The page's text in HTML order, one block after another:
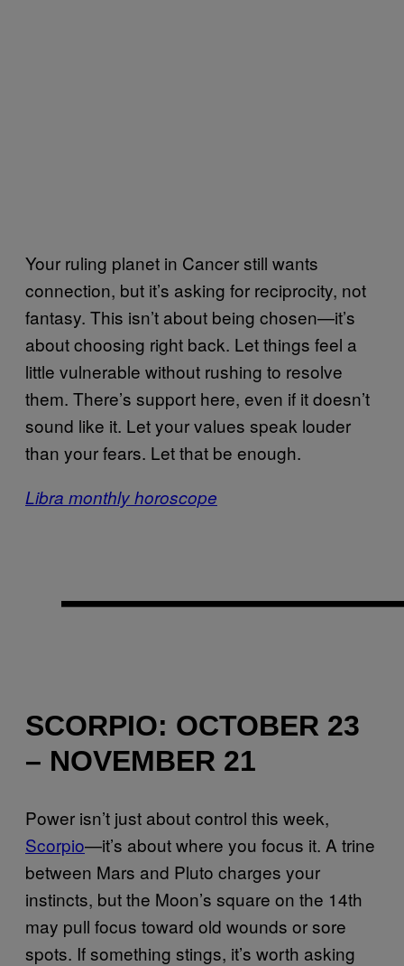
Your ruling planet in Cancer still wants
connection, but it’s asking for reciprocity, not
fantasy. This isn’t about being chosen—it’s
about choosing right back. Let things feel a
little vulnerable without rushing to resolve
them. There’s support here, even if it doesn’t
sound like it. Let your values speak louder
than your fears. Let that be enough.
Libra monthly horoscope
SCORPIO: OCTOBER 23
– NOVEMBER 21
Power isn’t just about control this week,
Scorpio—it’s about where you focus it. A trine
between Mars and Pluto charges your
instincts, but the Moon’s square on the 14th
may pull focus toward old wounds or sore
spots. If something stings, it’s worth asking